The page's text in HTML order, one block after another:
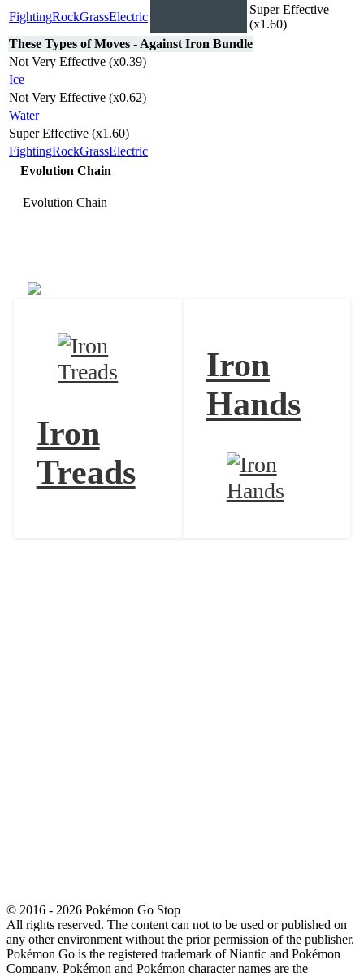
FightingRockGrassElectric
Super Effective
(x1.60)
These Types of Moves - Against Iron Bundle
Not Very Effective (x0.39)
Ice
Not Very Effective (x0.62)
Water
Super Effective (x1.60)
FightingRockGrassElectric
Evolution Chain
Evolution Chain
Iron
Treads
Iron
Hands
© 2016 - 2026 Pokémon Go Stop
All rights reserved. The content can not to be used or published on
any other environment without the prior permission of the publisher.
Pokémon Go is the registered trademark of Niantic and Pokémon
Company. Pokémon and Pokémon character names are the